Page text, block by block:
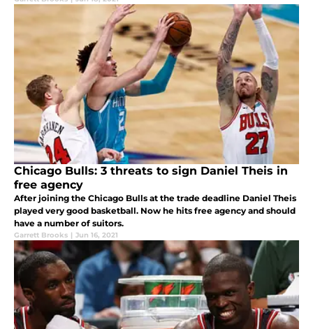
Chicago Bulls: 3 threats to sign Daniel Theis in
free agency
After joining the Chicago Bulls at the trade deadline Daniel Theis
played very good basketball. Now he hits free agency and should
have a number of suitors.
Garrett Brooks | Jun 16, 2021